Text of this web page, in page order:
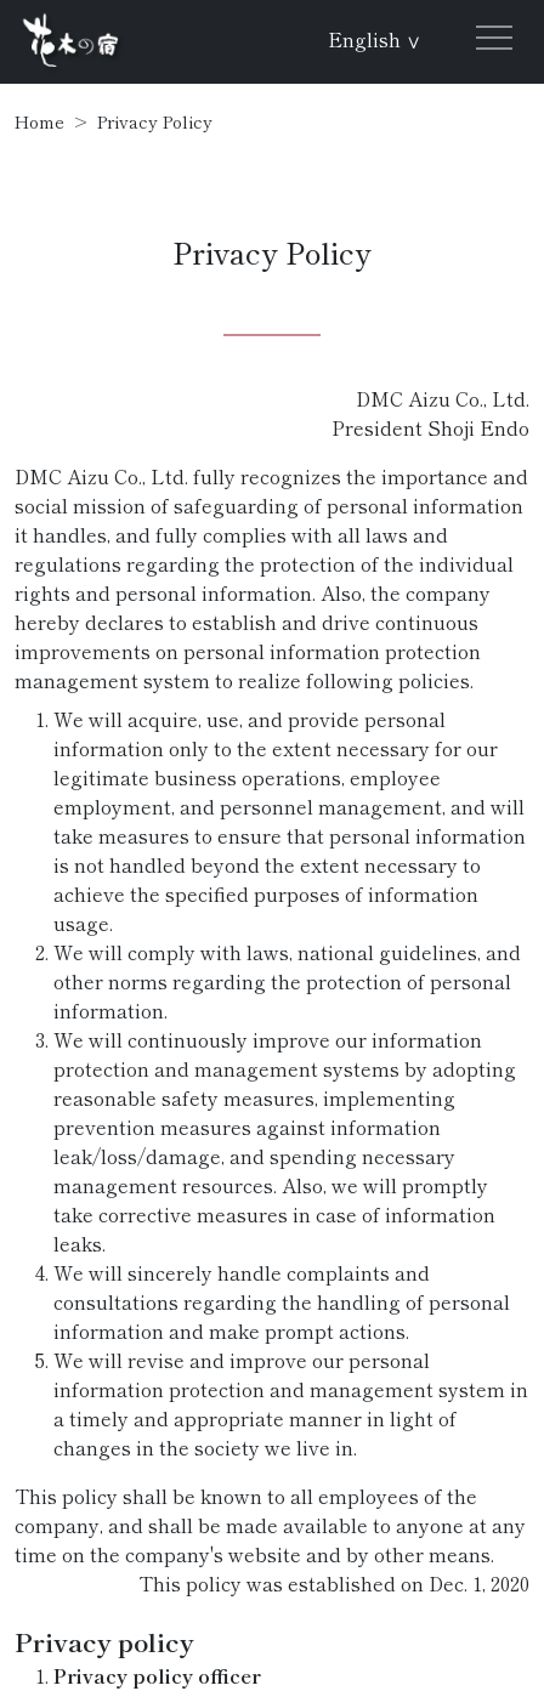
English ∨
Home Privacy Policy
Privacy Policy
DMC Aizu Co., Ltd.
President Shoji Endo
DMC Aizu Co., Ltd. fully recognizes the importance and
social mission of safeguarding of personal information
it handles, and fully complies with all laws and
regulations regarding the protection of the individual
rights and personal information. Also, the company
hereby declares to establish and drive continuous
improvements on personal information protection
management system to realize following policies.
We will acquire, use, and provide personal
information only to the extent necessary for our
legitimate business operations, employee
employment, and personnel management, and will
take measures to ensure that personal information
is not handled beyond the extent necessary to
achieve the specified purposes of information
usage.
We will comply with laws, national guidelines, and
other norms regarding the protection of personal
information.
We will continuously improve our information
protection and management systems by adopting
reasonable safety measures, implementing
prevention measures against information
leak/loss/damage, and spending necessary
management resources. Also, we will promptly
take corrective measures in case of information
leaks.
We will sincerely handle complaints and
consultations regarding the handling of personal
information and make prompt actions.
We will revise and improve our personal
information protection and management system in
a timely and appropriate manner in light of
changes in the society we live in.
This policy shall be known to all employees of the
company, and shall be made available to anyone at any
time on the company's website and by other means.
This policy was established on Dec. 1, 2020
Privacy policy
Privacy policy officer